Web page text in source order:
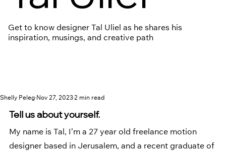
Get to know designer Tal Uliel as he shares his
inspiration, musings, and creative path
Shelly Peleg Nov 27, 20232 min read
Tell us about yourself.
My name is Tal, I’m a 27 year old freelance motion
designer based in Jerusalem, and a recent graduate of